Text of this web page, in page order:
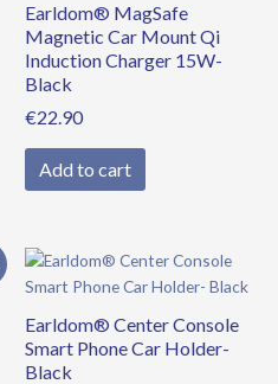
Earldom® MagSafe
Magnetic Car Mount Qi
Induction Charger 15W-
Black
€22.90
Add to cart
Earldom® Center Console
Smart Phone Car Holder-
Black